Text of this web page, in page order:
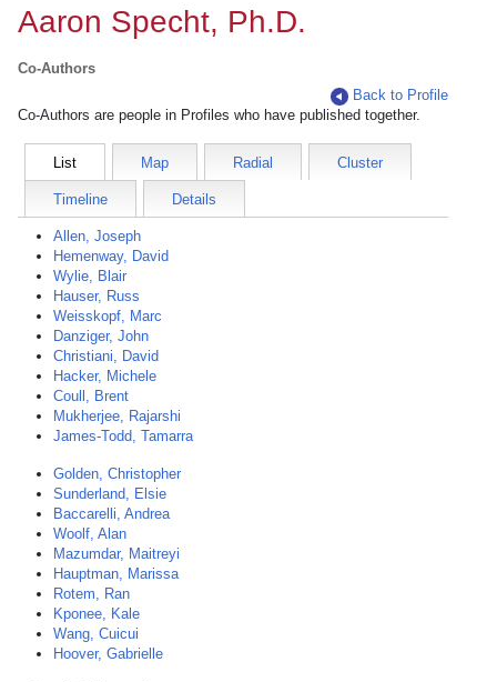
Aaron Specht, Ph.D.
Co-Authors
Back to Profile
Co-Authors are people in Profiles who have published together.
List Map Radial Cluster
Timeline Details
Allen, Joseph
Hemenway, David
Wylie, Blair
Hauser, Russ
Weisskopf, Marc
Danziger, John
Christiani, David
Hacker, Michele
Coull, Brent
Mukherjee, Rajarshi
James-Todd, Tamarra
Golden, Christopher
Sunderland, Elsie
Baccarelli, Andrea
Woolf, Alan
Mazumdar, Maitreyi
Hauptman, Marissa
Rotem, Ran
Kponee, Kale
Wang, Cuicui
Hoover, Gabrielle